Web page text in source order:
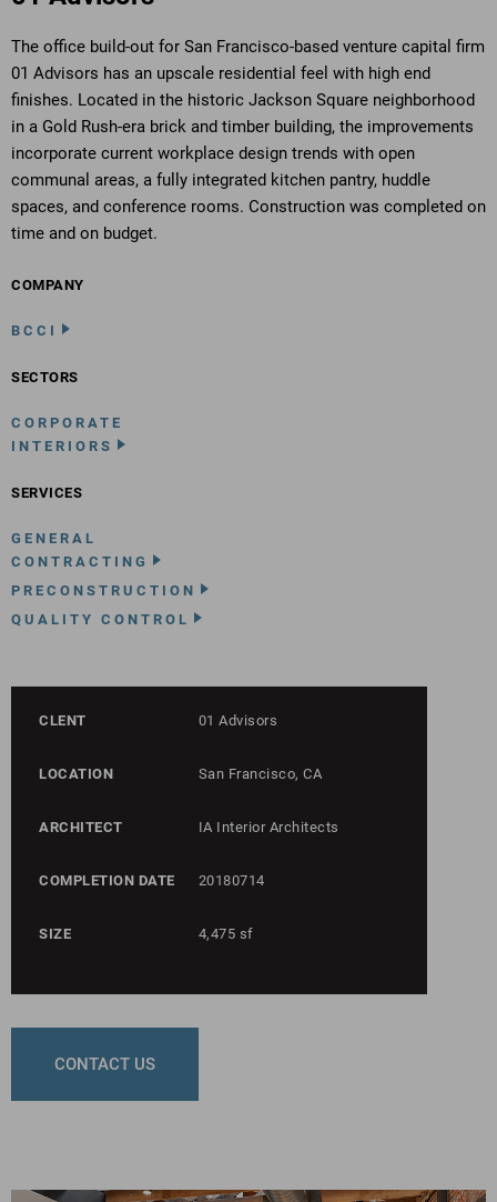
The office build-out for San Francisco-based venture capital firm
01 Advisors has an upscale residential feel with high end
finishes. Located in the historic Jackson Square neighborhood
in a Gold Rush-era brick and timber building, the improvements
incorporate current workplace design trends with open
communal areas, a fully integrated kitchen pantry, huddle
spaces, and conference rooms. Construction was completed on
time and on budget.
COMPANY
BCCI
SECTORS
CORPORATE
INTERIORS
SERVICES
GENERAL
CONTRACTING
PRECONSTRUCTION
QUALITY CONTROL
CLENT 01 Advisors
LOCATION San Francisco, CA
ARCHITECT IA Interior Architects
COMPLETION DATE 20180714
SIZE 4,475 sf
CONTACT US